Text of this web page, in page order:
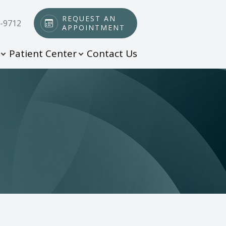
9712
REQUEST AN
APPOINTMENT
Patient Center Contact Us